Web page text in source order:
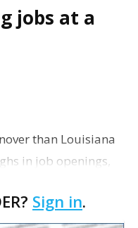
jobs at a
than Louisiana
in job openings,
Statistics data …
Sign in.